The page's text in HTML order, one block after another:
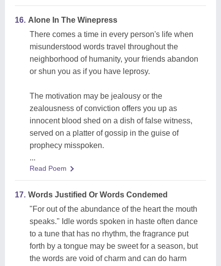
16. Alone In The Winepress
There comes a time in every person's life when
misunderstood words travel throughout the
neighborhood of humanity, your friends abandon
or shun you as if you have leprosy.
The motivation may be jealousy or the
zealousness of conviction offers you up as
innocent blood shed on a dish of false witness,
served on a platter of gossip in the guise of
prophecy misspoken.
...
Read Poem
17. Words Justified Or Words Condemed
"For out of the abundance of the heart the mouth
speaks." Idle words spoken in haste often dance
to a tune that has no rhythm, the fragrance put
forth by a tongue may be sweet for a season, but
the words are void of charm and can do harm